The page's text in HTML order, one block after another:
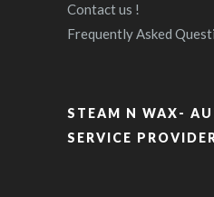
Contact us !
Frequently Asked
STEAM N WAX-
SERVICE